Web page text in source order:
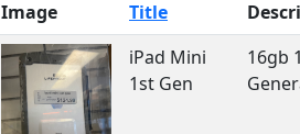
Image Title
iPad Mini
1st Gen
16gb